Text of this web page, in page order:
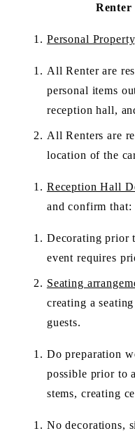
Renter
Personal Property
All Renter are
personal items
reception hall,
All Renters are
location of the
Reception Hall
and confirm that:
Decorating prior
event requires
Seating
creating a
guests.
Do preparation
possible prior to
stems, creating
No decorations,